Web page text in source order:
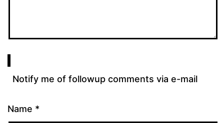
Notify me of followup comments via e-mail
Name *